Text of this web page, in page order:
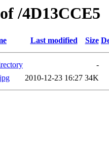
/4D13CCE5
Last modified Size
-
2010-12-23 16:27 34K